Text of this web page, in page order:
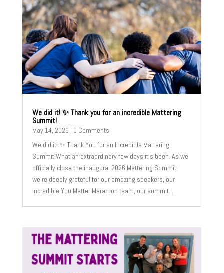
We did it! ✨ Thank you for an incredible Mattering
Summit!
May 14, 2026 | 0 Comments
We did it! ✨ Thank You for an Incredible Mattering
Summit!What an extraordinary few days it's been. As we
officially close the inaugural 2026 Mattering Summit,
we’re deeply grateful for our amazing speakers, our
incredible You Matter Marathon team, our summit...